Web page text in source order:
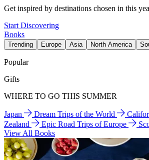
Get inspired by destinations chosen in this
Start Discovering
Books
Trending Europe Asia North America
Popular
Gifts
WHERE TO GO THIS SUMMER
Japan Dream Trips of the World
Zealand
Epic Road Trips of Europe
View All Books